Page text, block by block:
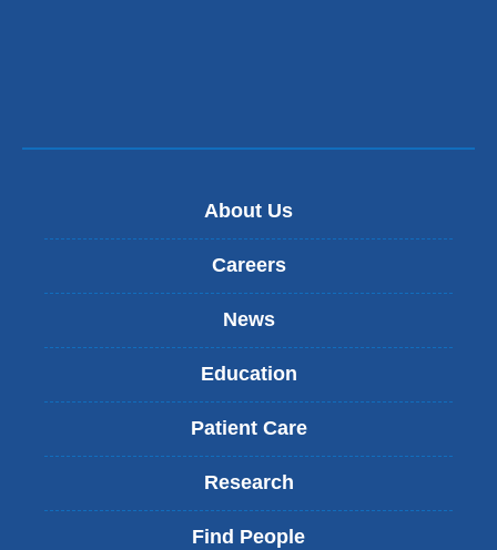
About Us
Careers
News
Education
Patient Care
Research
Find People